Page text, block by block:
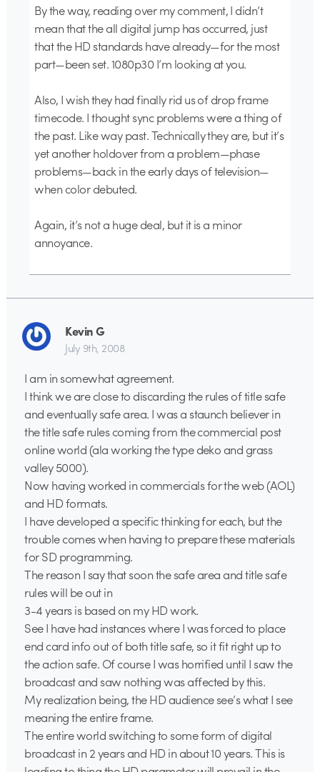
By the way, reading over my comment, I didn’t
mean that the all digital jump has occurred, just
that the HD standards have already—for the most
part—been set. 1080p30 I’m looking at you.
Also, I wish they had finally rid us of drop frame
timecode. I thought sync problems were a thing of
the past. Like way past. Technically they are, but it’s
yet another holdover from a problem—phase
problems—back in the early days of television—
when color debuted.
Again, it’s not a huge deal, but it is a minor
annoyance.
Kevin G
July 9th, 2008
I am in somewhat agreement.
I think we are close to discarding the rules of title safe
and eventually safe area. I was a staunch believer in
the title safe rules coming from the commercial post
online world (ala working the type deko and grass
valley 5000).
Now having worked in commercials for the web (AOL)
and HD formats.
I have developed a specific thinking for each, but the
trouble comes when having to prepare these materials
for SD programming.
The reason I say that soon the safe area and title safe
rules will be out in
3-4 years is based on my HD work.
See I have had instances where I was forced to place
end card info out of both title safe, so it fit right up to
the action safe. Of course I was horrified until I saw the
broadcast and saw nothing was affected by this.
My realization being, the HD audience see’s what I see
meaning the entire frame.
The entire world switching to some form of digital
broadcast in 2 years and HD in about 10 years. This is